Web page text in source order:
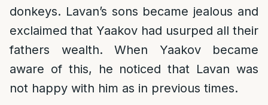
donkeys. Lavan’s sons became jealous and
exclaimed that Yaakov had usurped all their
fathers wealth. When Yaakov became
aware of this, he noticed that Lavan was
not happy with him as in previous times.